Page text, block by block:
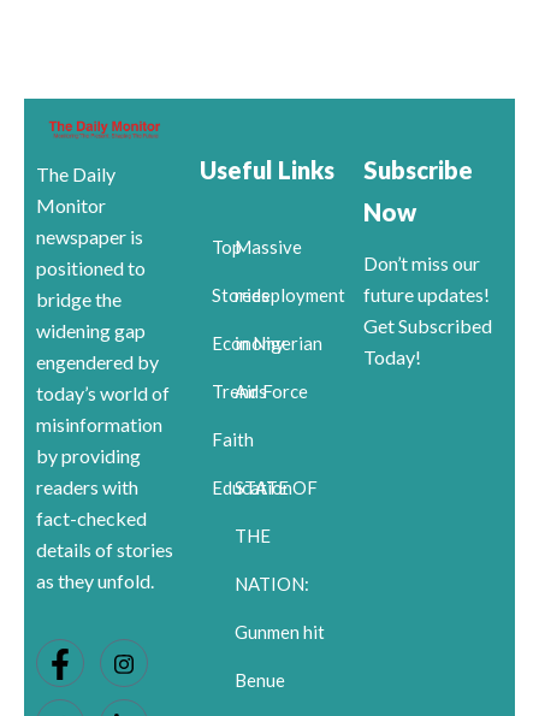
The Daily
Monitor
newspaper is
positioned to
bridge the
widening gap
engendered by
today’s world of
misinformation
by providing
readers with
fact-checked
details of stories
as they unfold.
Useful Links
Top
Stories
Economy
Trends
Faith
Education
Massive
redeployment
in Nigerian
Air Force
STATE OF
THE
NATION:
Gunmen hit
Benue
Subscribe
Now
Don’t miss our
future updates!
Get Subscribed
Today!